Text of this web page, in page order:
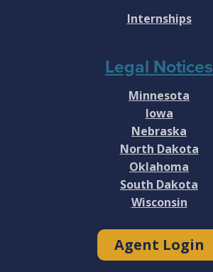
Internships
Legal Notices
Minnesota
Iowa
Nebraska
North Dakota
Oklahoma
South Dakota
Wisconsin
Agent Login